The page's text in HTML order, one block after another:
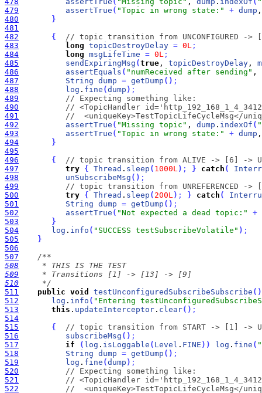
479
assertTrue ( "Topic in wrong state:" + dump
480
}
481
482
{
// topic transition from UNCONFIGURED ->
483
long topicDestroyDelay = 0L ;
484
long msgLifeTime = 0L ;
485
sendExpiringMsg (true , topicDestroyDelay ,
486
assertEquals ( "numReceived after sending" ,
487
String dump = getDump ( ) ;
488
log . fine (dump ) ;
489
// Expecting something like:
490
// <TopicHandler
491
//  <uniqueKey>TestTopicLifeCycleMsg</
492
assertTrue ( "Missing topic" , dump . indexOf (
493
assertTrue ( "Topic in wrong state:" + dump
494
}
495
496
{
// topic transition from ALIVE -> [6] ->
497
try { Thread . sleep ( 1000L) ; } catch (
498
unSubscribeMsg ( ) ;
499
// topic transition from UNREFERENCED
500
try { Thread . sleep ( 200L) ; } catch (
501
String dump = getDump ( ) ;
502
assertTrue ( "Not expected a dead topic:"
+
503
}
504
log . info ( "SUCCESS testSubscribeVolatile" ) ;
505
}
506
507
508
509
510
     */
511
public void testUnconfiguredSubscribeSubscribe ( )
512
log . info ( "Entering
513
this . updateInterceptor . clear( ) ;
514
515
{
// topic transition from START -> [1] ->
516
subscribeMsg ( ) ;
517
if ( log . isLoggable ( Level . FINE ) ) log . fine (
518
String dump = getDump ( ) ;
519
log . fine (dump ) ;
520
// Expecting something like:
521
// <TopicHandler
522
//  <uniqueKey>TestTopicLifeCycleMsg</